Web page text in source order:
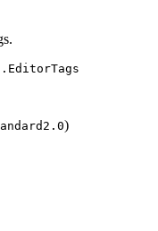
.EditorTags
)